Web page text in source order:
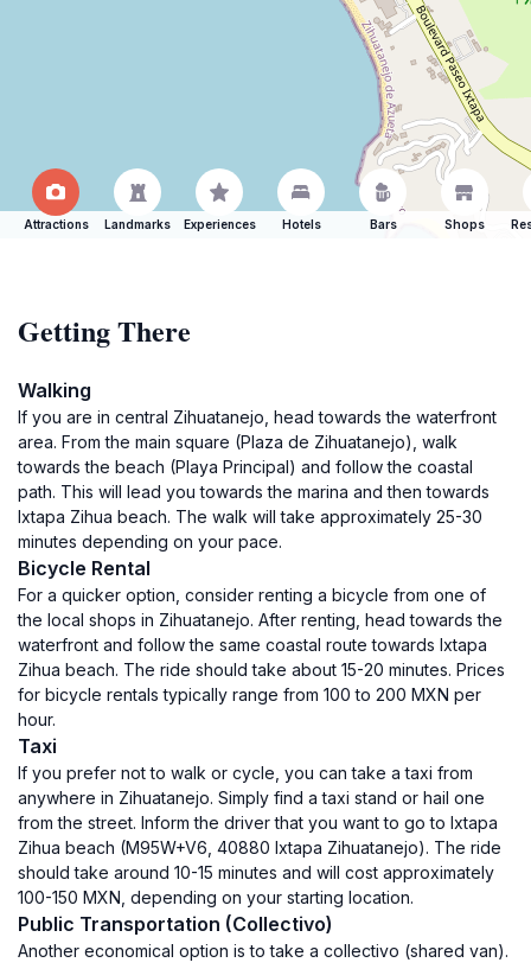
Attractions Landmarks Experiences Hotels Bars Shops
Getting There
Walking
If you are in central Zihuatanejo, head towards the waterfront
area. From the main square (Plaza de Zihuatanejo), walk
towards the beach (Playa Principal) and follow the coastal
path. This will lead you towards the marina and then towards
Ixtapa Zihua beach. The walk will take approximately 25-30
minutes depending on your pace.
Bicycle Rental
For a quicker option, consider renting a bicycle from one of
the local shops in Zihuatanejo. After renting, head towards the
waterfront and follow the same coastal route towards Ixtapa
Zihua beach. The ride should take about 15-20 minutes. Prices
for bicycle rentals typically range from 100 to 200 MXN per
hour.
Taxi
If you prefer not to walk or cycle, you can take a taxi from
anywhere in Zihuatanejo. Simply find a taxi stand or hail one
from the street. Inform the driver that you want to go to Ixtapa
Zihua beach (M95W+V6, 40880 Ixtapa Zihuatanejo). The ride
should take around 10-15 minutes and will cost approximately
100-150 MXN, depending on your starting location.
Public Transportation (Collectivo)
Another economical option is to take a collectivo (shared van).